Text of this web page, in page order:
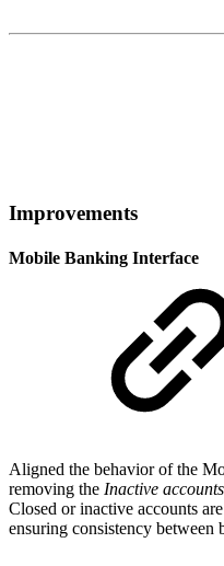
Improvements
Mobile Banking Interface
Aligned the behavior of the
removing the Inactive accounts
Closed or inactive accounts
ensuring consistency between